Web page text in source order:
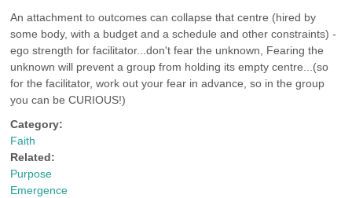
An attachment to outcomes can collapse that centre (hired by
some body, with a budget and a schedule and other constraints) -
ego strength for facilitator...don't fear the unknown, Fearing the
unknown will prevent a group from holding its empty centre...(so
for the facilitator, work out your fear in advance, so in the group
you can be CURIOUS!)
Category:
Faith
Related:
Purpose
Emergence